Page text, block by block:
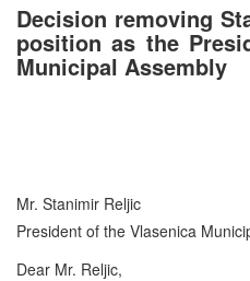
Decision removing
position as the
Municipal Assembly
Mr. Stanimir Reljic
President of the Vlasenica
Dear Mr. Reljic,